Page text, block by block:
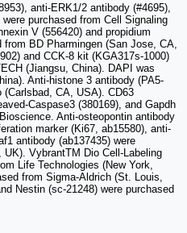
anti-ERK1/2 antibody (#4695),
purchased from Cell Signaling
V (556420) and propidium
BD Pharmingen (San Jose, CA,
and CCK-8 kit (KGA317s-1000)
(Jiangsu, China). DAPI was
Anti-histone 3 antibody (PA5-
(Carlsbad, CA, USA). CD63
Caspase3 (380169), and Gapdh
Anti-osteopontin antibody
marker (Ki67, ab15580), anti-
antibody (ab137435) were
VybrantTM Dio Cell-Labeling
Life Technologies (New York,
from Sigma-Aldrich (St. Louis,
Nestin (sc-21248) were purchased